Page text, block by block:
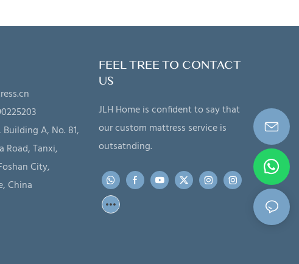
A, No. 81,
Road, Tanxi,
City,
China
FEEL TREE TO CONTACT
US
JLH Home is confident to say that
our custom mattress service is
outsatnding.